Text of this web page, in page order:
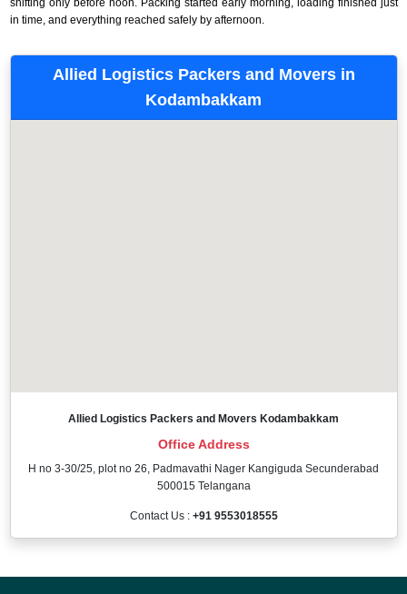
shifting only before noon. Packing started early morning, loading finished just
in time, and everything reached safely by afternoon.
Allied Logistics Packers and Movers in
Kodambakkam
Allied Logistics Packers and Movers Kodambakkam
Office Address
H no 3-30/25, plot no 26, Padmavathi Nager Kangiguda Secunderabad
500015 Telangana
Contact Us : +91 9553018555